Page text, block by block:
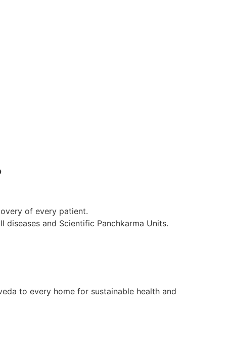
of every patient.
and Scientific Panchkarma Units.
to every home for sustainable health and